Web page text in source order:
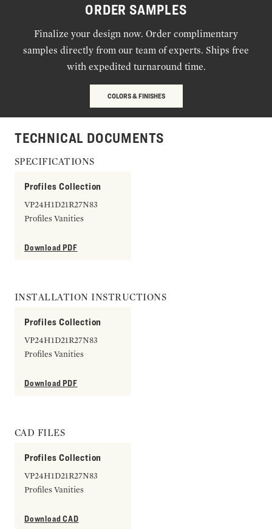
ORDER SAMPLES
Finalize your design now. Order complimentary
samples directly from our team of experts. Ships free
with expedited turnaround time.
COLORS & FINISHES
TECHNICAL DOCUMENTS
SPECIFICATIONS
Profiles Collection
VP24H1D21R27N83
Profiles Vanities
Download PDF
INSTALLATION INSTRUCTIONS
Profiles Collection
VP24H1D21R27N83
Profiles Vanities
Download PDF
CAD FILES
Profiles Collection
VP24H1D21R27N83
Profiles Vanities
Download CAD